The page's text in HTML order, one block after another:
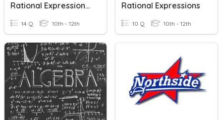
Rational Expressions, Equations, And Functions
14 Q 10th - 12th
Rational Expressions
10 Q 10th - 12th